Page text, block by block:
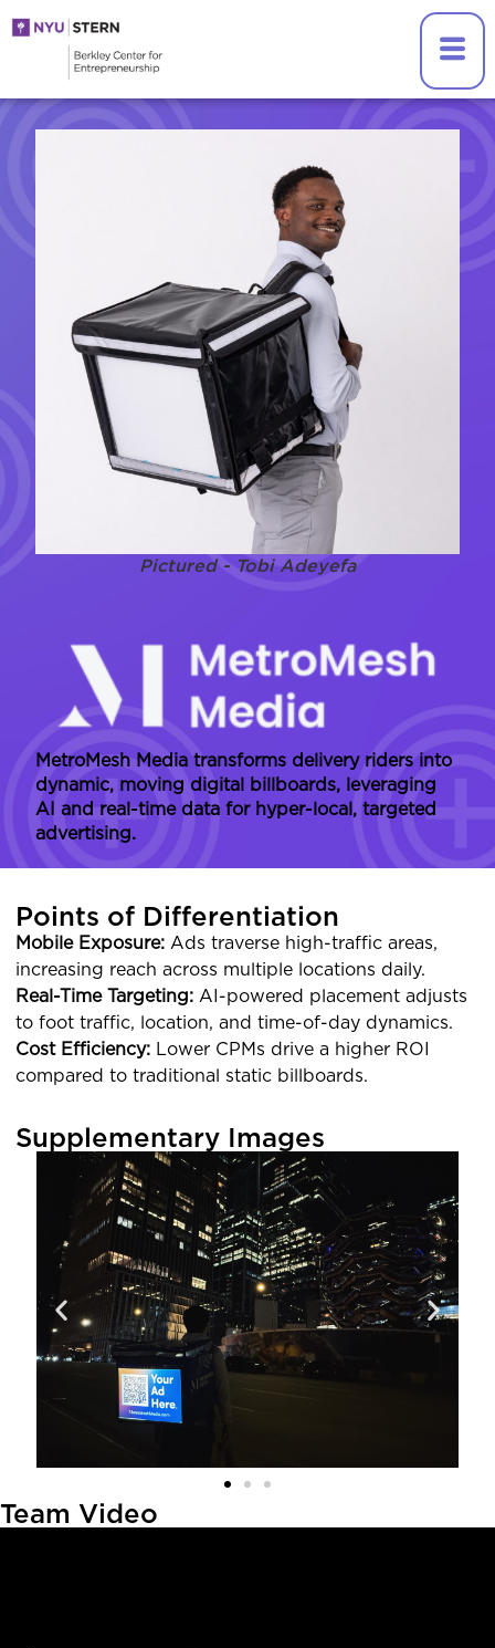
MetroMesh Media transforms delivery riders into
dynamic, moving digital billboards, leveraging
AI and real-time data for hyper-local, targeted
advertising.
Pictured - Tobi Adeyefa
Points of Differentiation
Mobile Exposure: Ads traverse high-traffic areas,
increasing reach across multiple locations daily.
Real-Time Targeting: AI-powered placement adjusts
to foot traffic, location, and time-of-day dynamics.
Cost Efficiency: Lower CPMs drive a higher ROI
compared to traditional static billboards.
Supplementary Images
Team Video